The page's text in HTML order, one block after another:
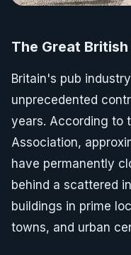
The Great
Britain's pub
unprecedented
years. According to
Association,
have permanently
behind a scattered
buildings in prime
towns, and urban